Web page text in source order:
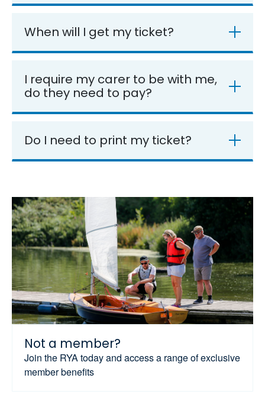
When will I get my ticket?
I require my carer to be with me,
do they need to pay?
Do I need to print my ticket?
Not a member?
Join the RYA today and access a range of exclusive
member benefits